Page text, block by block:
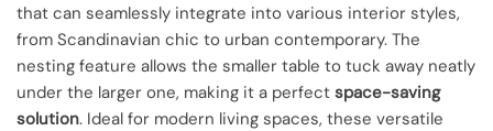
that can seamlessly integrate into various interior styles,
from Scandinavian chic to urban contemporary. The
nesting feature allows the smaller table to tuck away neatly
under the larger one, making it a perfect space-saving
solution. Ideal for modern living spaces, these versatile